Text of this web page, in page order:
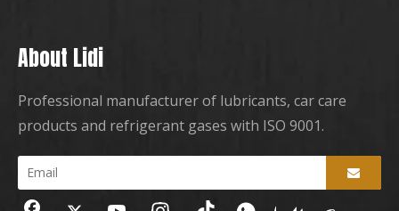
About Lidi
Professional manufacturer of lubricants, car care
products and refrigerant gases with ISO 9001.